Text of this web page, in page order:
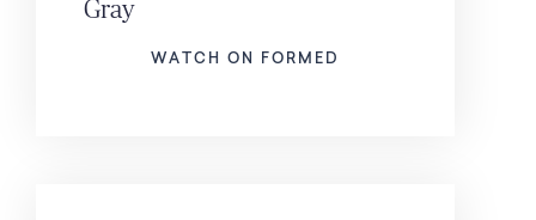
Gray
WATCH ON FORMED